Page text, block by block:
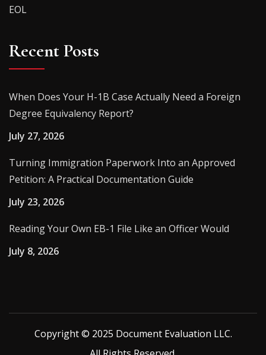
EOL
Recent Posts
When Does Your H-1B Case Actually Need a Foreign
Degree Equivalency Report?
July 27, 2026
Turning Immigration Paperwork Into an Approved
Petition: A Practical Documentation Guide
July 23, 2026
Reading Your Own EB-1 File Like an Officer Would
July 8, 2026
Copyright © 2025 Document Evaluation LLC.